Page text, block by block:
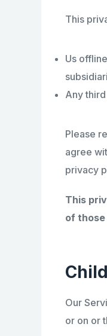
This
Us
Any
Please
agree
privacy
This
of
Our
or on or